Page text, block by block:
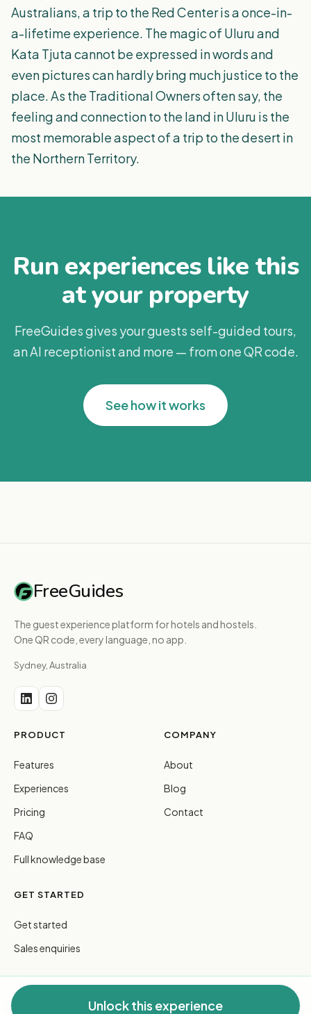
Australians, a trip to the Red Center is a once-in-
a-lifetime experience. The magic of Uluru and
Kata Tjuta cannot be expressed in words and
even pictures can hardly bring much justice to the
place. As the Traditional Owners often say, the
feeling and connection to the land in Uluru is the
most memorable aspect of a trip to the desert in
the Northern Territory.
Unlock this experience
Run experiences like this
at your property
FreeGuides gives your guests self-guided tours,
an AI receptionist and more — from one QR code.
See how it works
FreeGuides
The guest experience platform for hotels and hostels.
One QR code, every language, no app.
Sydney, Australia
PRODUCT
Features
Experiences
Pricing
FAQ
Full knowledge base
COMPANY
About
Blog
Contact
GET STARTED
Get started
Sales enquiries
© 2026 FreeGuides Pty Ltd. All rights reserved.